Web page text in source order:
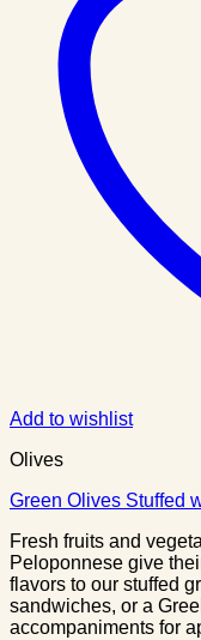
Add to wishlist
Olives
Green Olives Stuffed
Fresh fruits and
Peloponnese give
flavors to our stuffed
sandwiches, or a
accompaniments for